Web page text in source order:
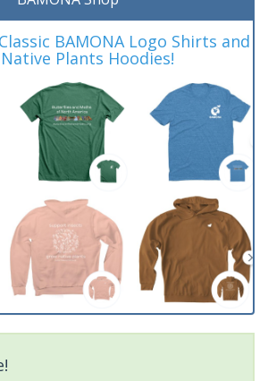
BAMONA Logo Shirts and
Plants Hoodies!